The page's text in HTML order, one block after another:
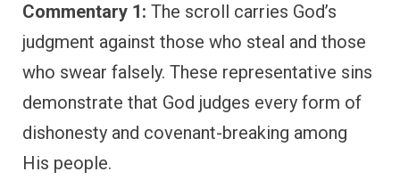
Commentary 1: The scroll carries God’s
judgment against those who steal and those
who swear falsely. These representative sins
demonstrate that God judges every form of
dishonesty and covenant-breaking among
His people.